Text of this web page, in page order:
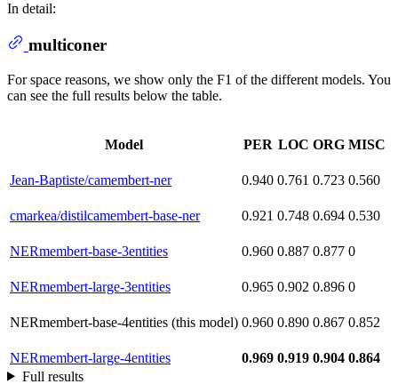
In detail:
multiconer
For space reasons, we show only the F1 of the different models. You
can see the full results below the table.
Model PER LOC ORG MISC
Jean-Baptiste/camembert-ner 0.940 0.761 0.723 0.560
cmarkea/distilcamembert-base-ner 0.921 0.748 0.694 0.530
NERmembert-base-3entities 0.960 0.887 0.877 0
NERmembert-large-3entities 0.965 0.902 0.896 0
NERmembert-base-4entities (this model) 0.960 0.890 0.867 0.852
NERmembert-large-4entities 0.969 0.919 0.904 0.864
Full results